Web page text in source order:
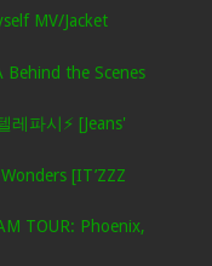
MV/Jacket
the Scenes
파시⚡ [Jeans'
[IT’ZZZ
TOUR: Phoenix,